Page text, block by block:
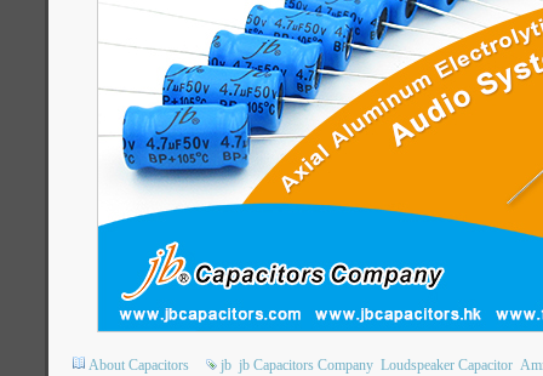
About Capacitors jb jb Capacitors Company Loudspeaker Capacitor